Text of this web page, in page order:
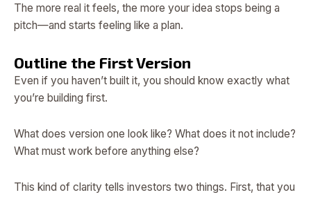
The more real it feels, the more your idea stops being a
pitch—and starts feeling like a plan.
Outline the First Version
Even if you haven’t built it, you should know exactly what
you’re building first.
What does version one look like? What does it not include?
What must work before anything else?
This kind of clarity tells investors two things. First, that you